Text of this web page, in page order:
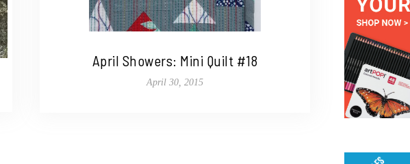
April Showers: Mini Quilt #18
April 30, 2015